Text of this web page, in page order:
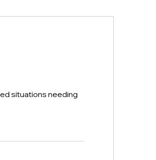
situations needing